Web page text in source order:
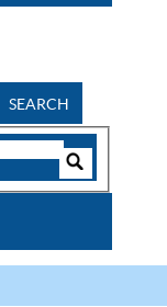
SEARCH